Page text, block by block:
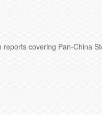
covering Pan-China